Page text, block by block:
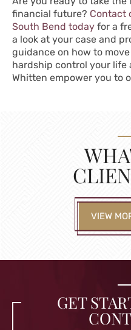
financial future? Contact
South Bend today for a
a look at your case and
guidance on how to
hardship control your life
Whitten empower you to
VIEW
GET